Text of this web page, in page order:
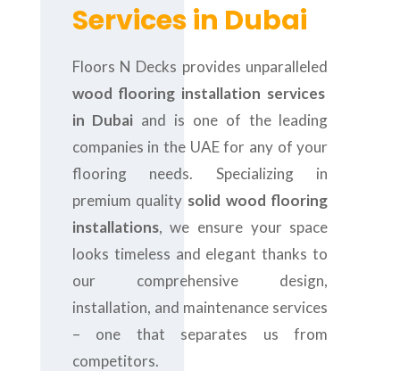
Services in Dubai
Floors N Decks provides unparalleled
wood flooring installation services
in Dubai and is one of the leading
companies in the UAE for any of your
flooring needs. Specializing in
premium quality solid wood flooring
installations, we ensure your space
looks timeless and elegant thanks to
our comprehensive design,
installation, and maintenance services
– one that separates us from
competitors.